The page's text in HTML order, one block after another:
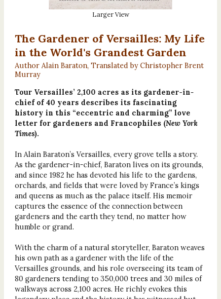
Larger View
The Gardener of Versailles: My Life
in the World's Grandest Garden
Author Alain Baraton, Translated by Christopher Brent
Murray
Tour Versailles’ 2,100 acres as its gardener-in-
chief of 40 years describes its fascinating
history in this “eccentric and charming” love
letter for gardeners and Francophiles (New York
Times).
In Alain Baraton’s Versailles, every grove tells a story.
As the gardener-in-chief, Baraton lives on its grounds,
and since 1982 he has devoted his life to the gardens,
orchards, and fields that were loved by France’s kings
and queens as much as the palace itself. His memoir
captures the essence of the connection between
gardeners and the earth they tend, no matter how
humble or grand.
With the charm of a natural storyteller, Baraton weaves
his own path as a gardener with the life of the
Versailles grounds, and his role overseeing its team of
80 gardeners tending to 350,000 trees and 30 miles of
walkways across 2,100 acres. He richly evokes this